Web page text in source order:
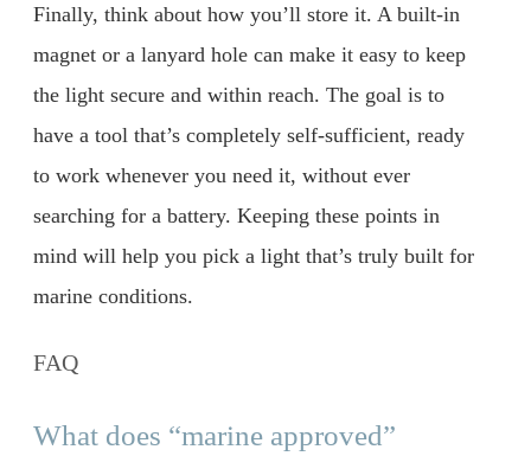
Finally, think about how you’ll store it. A built-in
magnet or a lanyard hole can make it easy to keep
the light secure and within reach. The goal is to
have a tool that’s completely self-sufficient, ready
to work whenever you need it, without ever
searching for a battery. Keeping these points in
mind will help you pick a light that’s truly built for
marine conditions.
FAQ
What does “marine approved”